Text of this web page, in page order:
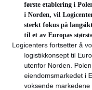
første etablering i
i Norden, vil
sterkt fokus på
til et av Europas
Logicenters fortsetter å
logistikkonsept til
utenfor Norden.
eiendomsmarkedet i
voksende